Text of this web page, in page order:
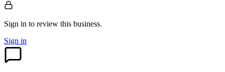
Sign in to review this business.
Sign in